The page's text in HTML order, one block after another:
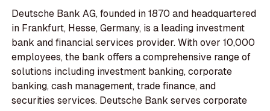
Deutsche Bank AG, founded in 1870 and headquartered
in Frankfurt, Hesse, Germany, is a leading investment
bank and financial services provider. With over 10,000
employees, the bank offers a comprehensive range of
solutions including investment banking, corporate
banking, cash management, trade finance, and
securities services. Deutsche Bank serves corporate